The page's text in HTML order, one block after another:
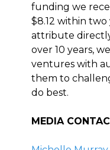
funding we
$8.12 within
attribute
over 10 years,
ventures with
them to
do best.
MEDIA